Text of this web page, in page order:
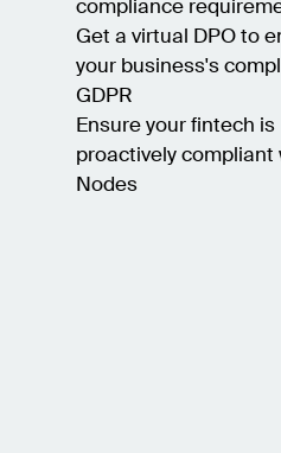
compliance
Get a virtual DPO to
your business's
GDPR
Ensure your fintech is
proactively compliant
Nodes